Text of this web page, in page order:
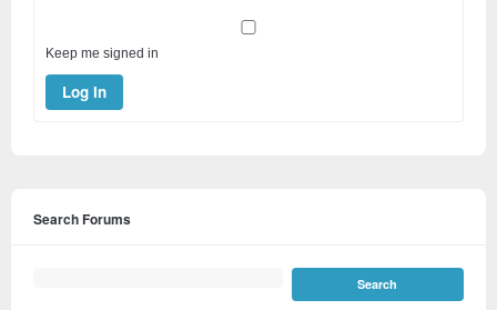
Keep me signed in
Log In
Search Forums